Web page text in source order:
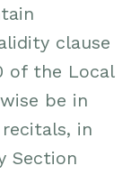
clause
of the Local
be in
in
Section